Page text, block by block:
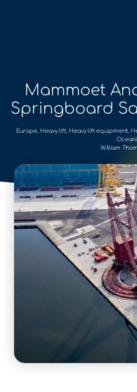
Mammoet
Springboard
Europe, Heavy lift, Heavy lift equipment,
William